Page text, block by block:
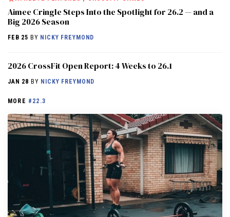
Aimee Cringle Steps Into the Spotlight for 26.2 — and a
Big 2026 Season
FEB 25 BY NICKY FREYMOND
2026 CrossFit Open Report: 4 Weeks to 26.1
JAN 28 BY NICKY FREYMOND
MORE #22.3